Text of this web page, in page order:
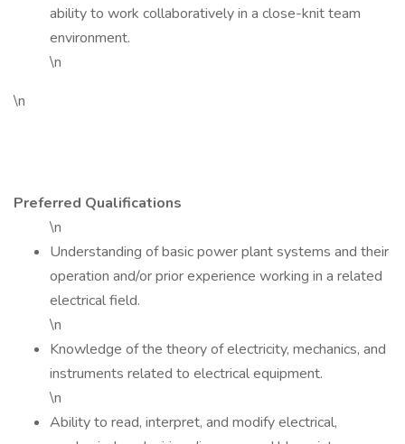
ability to work collaboratively in a close-knit team
environment.
\n
\n
Preferred Qualifications
\n
Understanding of basic power plant systems and their
operation and/or prior experience working in a related
electrical field.
\n
Knowledge of the theory of electricity, mechanics, and
instruments related to electrical equipment.
\n
Ability to read, interpret, and modify electrical,